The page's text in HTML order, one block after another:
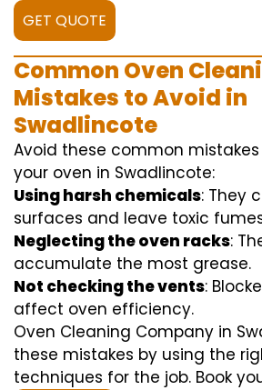
GET QUOTE
Common Oven
Mistakes to Avoid in
Swadlincote
Avoid these common
your oven in Swadlincote:
Using harsh chemicals: They
surfaces and leave toxic
Neglecting the oven racks:
accumulate the most grease.
Not checking the vents:
affect oven efficiency.
Oven Cleaning Company in
these mistakes by using the
techniques for the job. Book